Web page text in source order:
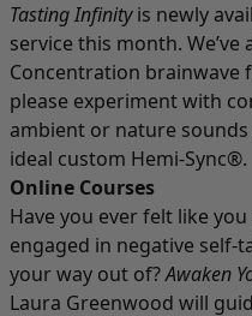
Tasting Infinityis newly
service this month. We’ve
Concentration brainwave
please experiment with
ambient or nature
ideal custom Hemi-Sync®.
Online Courses
Have you ever felt like
engaged in negative self-
your way out of?Awaken
Laura Greenwood will